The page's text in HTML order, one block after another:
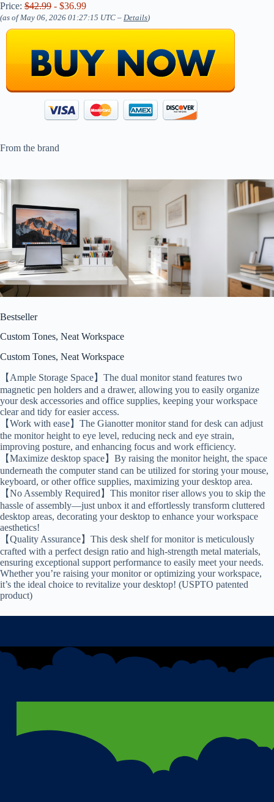
Price: $42.99 - $36.99
(as of May 06, 2026 01:27:15 UTC – Details)
From the brand
Bestseller
Custom Tones, Neat Workspace
Custom Tones, Neat Workspace
【Ample Storage Space】The dual monitor stand features two
magnetic pen holders and a drawer, allowing you to easily organize
your desk accessories and office supplies, keeping your workspace
clear and tidy for easier access.
【Work with ease】The Gianotter monitor stand for desk can adjust
the monitor height to eye level, reducing neck and eye strain,
improving posture, and enhancing focus and work efficiency.
【Maximize desktop space】By raising the monitor height, the space
underneath the computer stand can be utilized for storing your mouse,
keyboard, or other office supplies, maximizing your desktop area.
【No Assembly Required】This monitor riser allows you to skip the
hassle of assembly—just unbox it and effortlessly transform cluttered
desktop areas, decorating your desktop to enhance your workspace
aesthetics!
【Quality Assurance】This desk shelf for monitor is meticulously
crafted with a perfect design ratio and high-strength metal materials,
ensuring exceptional support performance to easily meet your needs.
Whether you’re raising your monitor or optimizing your workspace,
it’s the ideal choice to revitalize your desktop! (USPTO patented
product)